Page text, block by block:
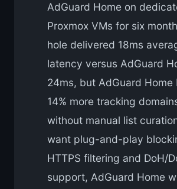
AdGuard Home on
Proxmox VMs for six
hole delivered 18ms
latency versus AdGuard
24ms, but AdGuard Home
14% more tracking
without manual list
want plug-and-play
HTTPS filtering and DoH/
support, AdGuard Home